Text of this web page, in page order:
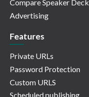
Compare Speaker Deck
Advertising
Features
Private URLs
Password Protection
Custom URLS
Scheduled publishing